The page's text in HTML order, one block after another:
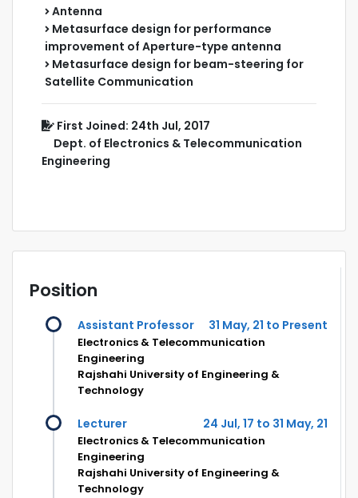
Antenna
Metasurface design for performance
improvement of Aperture-type antenna
Metasurface design for beam-steering for
Satellite Communication
First Joined: 24th Jul, 2017
Dept. of Electronics & Telecommunication
Engineering
Position
Assistant Professor 31 May, 21 to Present
Electronics & Telecommunication
Engineering
Rajshahi University of Engineering &
Technology
Lecturer 24 Jul, 17 to 31 May, 21
Electronics & Telecommunication
Engineering
Rajshahi University of Engineering &
Technology